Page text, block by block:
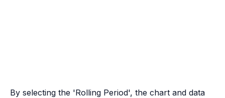
By selecting the 'Rolling Period', the chart and data